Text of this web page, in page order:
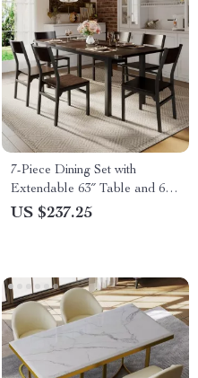
7-Piece Dining Set with
Extendable 63″ Table and 6
Modern Chairs
US $237.25